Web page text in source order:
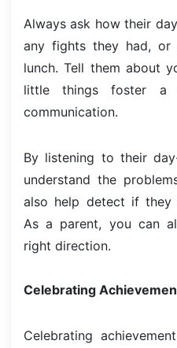
Always ask how their
any fights they had,
lunch. Tell them about
little things foster a
communication.
By listening to their
understand the
also help detect if they
As a parent, you can
right direction.
Celebrating
Celebrating